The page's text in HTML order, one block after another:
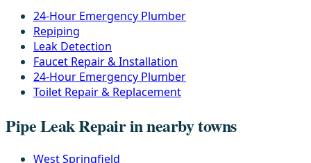
24-Hour Emergency Plumber
Repiping
Leak Detection
Faucet Repair & Installation
24-Hour Emergency Plumber
Toilet Repair & Replacement
Pipe Leak Repair in nearby towns
West Springfield